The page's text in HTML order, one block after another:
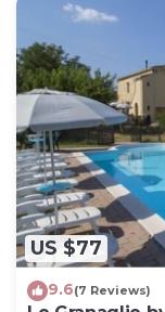
US $77
9.6(7 Reviews)